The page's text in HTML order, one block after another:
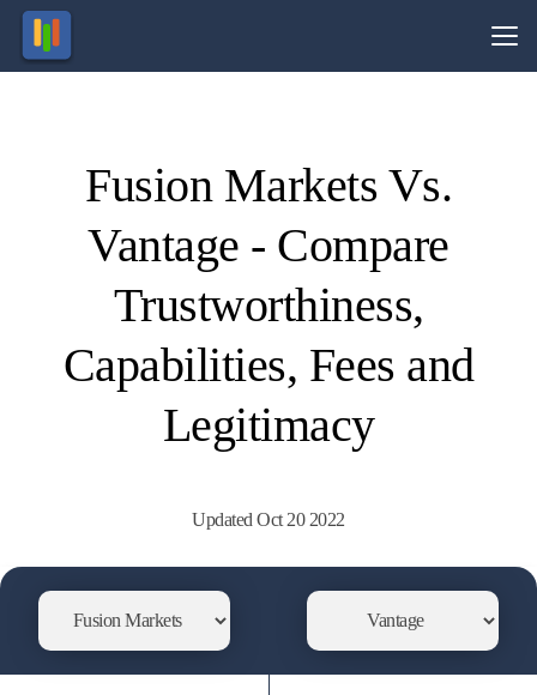
Fusion Markets Vs.
Vantage - Compare
Trustworthiness,
Capabilities, Fees and
Legitimacy
Updated Oct 20 2022